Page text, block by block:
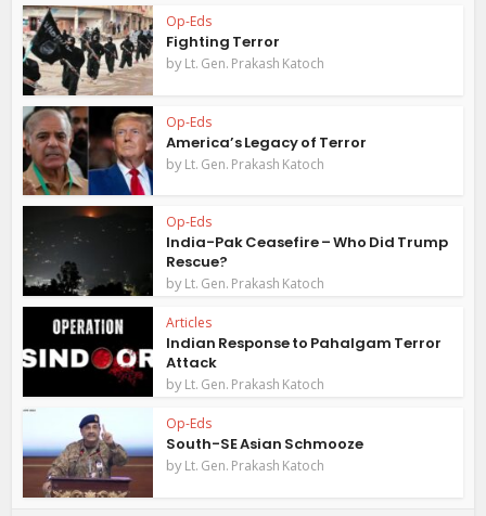
Op-Eds
Fighting Terror
byLt. Gen. Prakash Katoch
Op-Eds
America’s Legacy of Terror
byLt. Gen. Prakash Katoch
Op-Eds
India-Pak Ceasefire – Who Did Trump
Rescue?
byLt. Gen. Prakash Katoch
Articles
Indian Response to Pahalgam Terror
Attack
byLt. Gen. Prakash Katoch
Op-Eds
South-SE Asian Schmooze
byLt. Gen. Prakash Katoch